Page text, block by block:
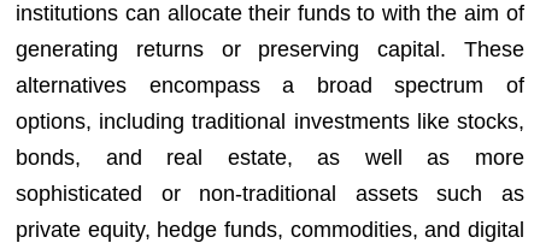
institutions can allocate their funds to with the aim of
generating returns or preserving capital. These
alternatives encompass a broad spectrum of
options, including traditional investments like stocks,
bonds, and real estate, as well as more
sophisticated or non-traditional assets such as
private equity, hedge funds, commodities, and digital